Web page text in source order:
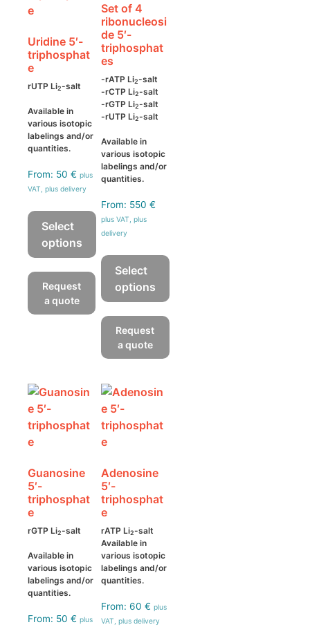
Uridine 5′-
triphosphat
e
rUTP Li2-salt
Available in
various isotopic
labelings and/or
quantities.
From: 50 € plus
VAT, plus delivery
Select
options
product
multiple
may
be
chosen
on
the
page
Request
a quote
Set of 4
ribonucleosi
de 5′-
triphosphat
es
-rATP Li2-salt
-rCTP Li2-salt
-rGTP Li2-salt
-rUTP Li2-salt
Available in
various isotopic
labelings and/or
quantities.
From: 550€
plus VAT, plus
delivery
Select
options
product
has
multiple
The
options
may
be
on
the
product
page
Request
a quote
Guanosine
5′-
triphosphat
e
rGTP Li2-salt
Available in
various isotopic
labelings and/or
quantities.
From: 50 € plus
Adenosine
5′-
triphosphat
e
rATP Li2-salt
Available in
various isotopic
labelings and/or
quantities.
From:60€ plus
VAT, plus delivery